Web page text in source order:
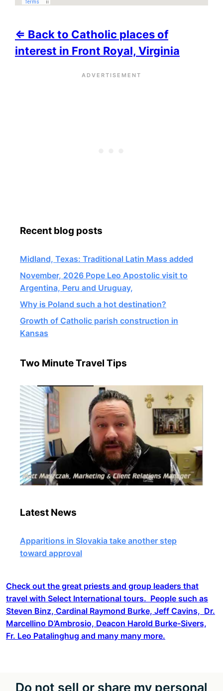
⇐ Back to Catholic places of
interest in Front Royal, Virginia
Recent blog posts
Midland, Texas: Traditional Latin Mass added
November, 2026 Pope Leo Apostolic visit to
Argentina, Peru and Uruguay,
Why is Poland such a hot destination?
Growth of Catholic parish construction in
Kansas
Two Minute Travel Tips
Latest News
Apparitions in Slovakia take another step
toward approval
Check out the great priests and group leaders that
travel with Select International tours. People such as
Steven Binz, Cardinal Raymond Burke, Jeff Cavins, Dr.
Marcellino D’Ambrosio, Deacon Harold Burke-Sivers,
Fr. Leo Patalinghug and many many more.
Do not sell or share my personal